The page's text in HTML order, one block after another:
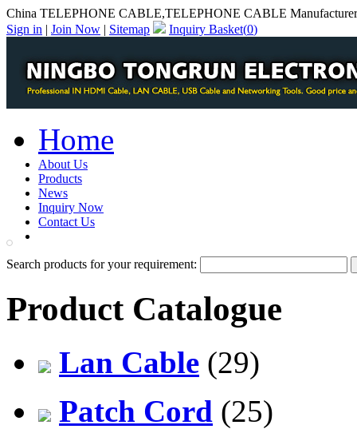
China TELEPHONE CABLE,TELEPHONE CABLE Manufacturer
Sign in | Join Now | Sitemap Inquiry Basket(0)
Home
About Us
Products
News
Inquiry Now
Contact Us
Search products for your requirement:
Product Catalogue
Lan Cable (29)
Patch Cord (25)